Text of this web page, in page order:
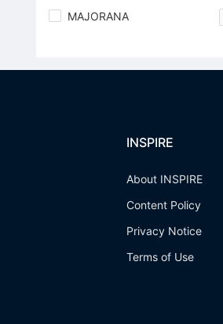
MAJORANA
INSPIRE
About INSPIRE
Content Policy
Privacy Notice
Terms of Use